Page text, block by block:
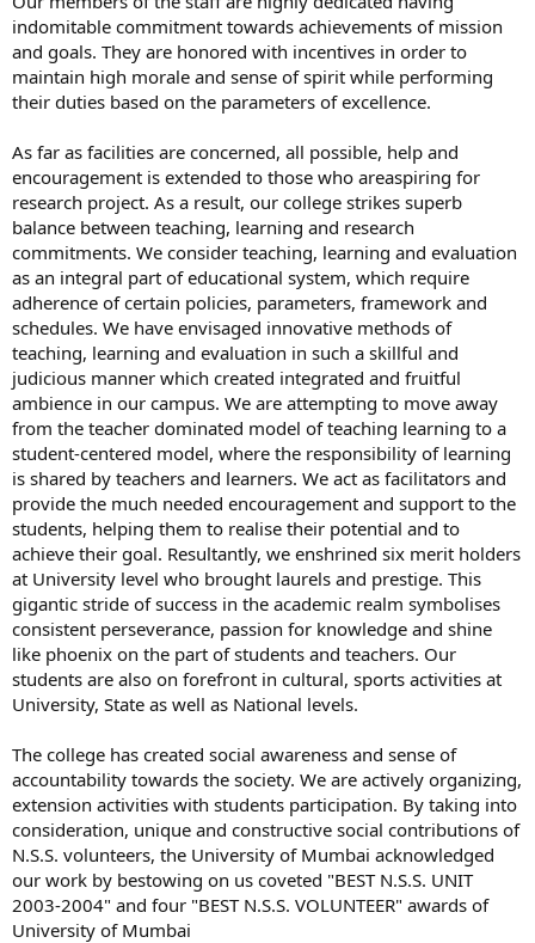
indomitable commitment towards achievements of mission
and goals. They are honored with incentives in order to
maintain high morale and sense of spirit while performing
their duties based on the parameters of excellence.
As far as facilities are concerned, all possible, help and
encouragement is extended to those who areaspiring for
research project. As a result, our college strikes superb
balance between teaching, learning and research
commitments. We consider teaching, learning and evaluation
as an integral part of educational system, which require
adherence of certain policies, parameters, framework and
schedules. We have envisaged innovative methods of
teaching, learning and evaluation in such a skillful and
judicious manner which created integrated and fruitful
ambience in our campus. We are attempting to move away
from the teacher dominated model of teaching learning to a
student-centered model, where the responsibility of learning
is shared by teachers and learners. We act as facilitators and
provide the much needed encouragement and support to the
students, helping them to realise their potential and to
achieve their goal. Resultantly, we enshrined six merit holders
at University level who brought laurels and prestige. This
gigantic stride of success in the academic realm symbolises
consistent perseverance, passion for knowledge and shine
like phoenix on the part of students and teachers. Our
students are also on forefront in cultural, sports activities at
University, State as well as National levels.
The college has created social awareness and sense of
accountability towards the society. We are actively organizing,
extension activities with students participation. By taking into
consideration, unique and constructive social contributions of
N.S.S. volunteers, the University of Mumbai acknowledged
our work by bestowing on us coveted "BEST N.S.S. UNIT
2003-2004" and four "BEST N.S.S. VOLUNTEER" awards of
University of Mumbai